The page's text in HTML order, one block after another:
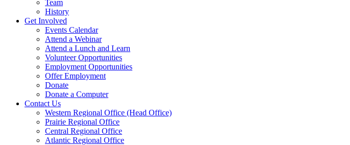
Team
History
Get Involved
link
or
follow
submenu
by
pressing
down
arrow
Events Calendar
Attend a Webinar
Attend a Lunch and Learn
Volunteer Opportunities
Employment Opportunities
Offer Employment
Donate
Donate a Computer
Contact UsActivate
link
or
follow
submenu
Western Regional Office (Head Office)
Prairie Regional Office
Central Regional Office
Atlantic Regional Office